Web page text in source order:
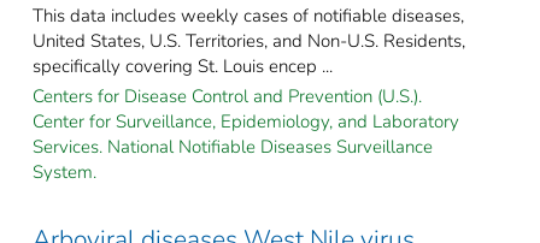
This data includes weekly cases of notifiable diseases,
United States, U.S. Territories, and Non-U.S. Residents,
specifically covering St. Louis encep ...
Centers for Disease Control and Prevention (U.S.).
Center for Surveillance, Epidemiology, and Laboratory
Services. National Notifiable Diseases Surveillance
System.